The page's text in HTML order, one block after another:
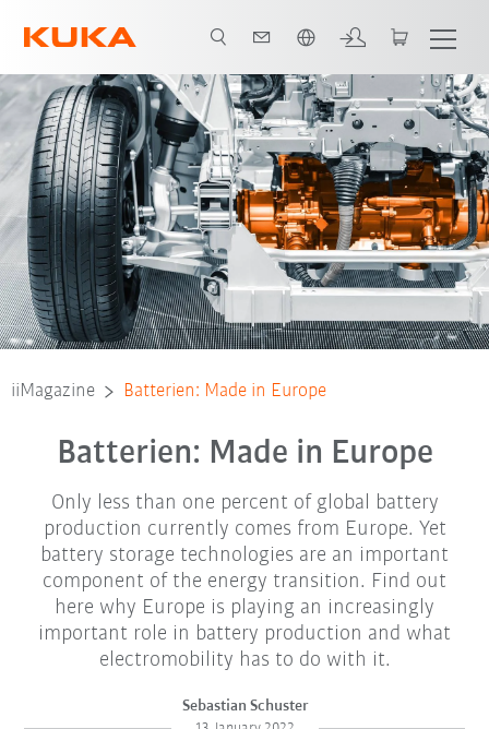
iiMagazine Batterien: Made in Europe
Batterien: Made in Europe
Only less than one percent of global battery
production currently comes from Europe. Yet
battery storage technologies are an important
component of the energy transition. Find out
here why Europe is playing an increasingly
important role in battery production and what
electromobility has to do with it.
Sebastian Schuster